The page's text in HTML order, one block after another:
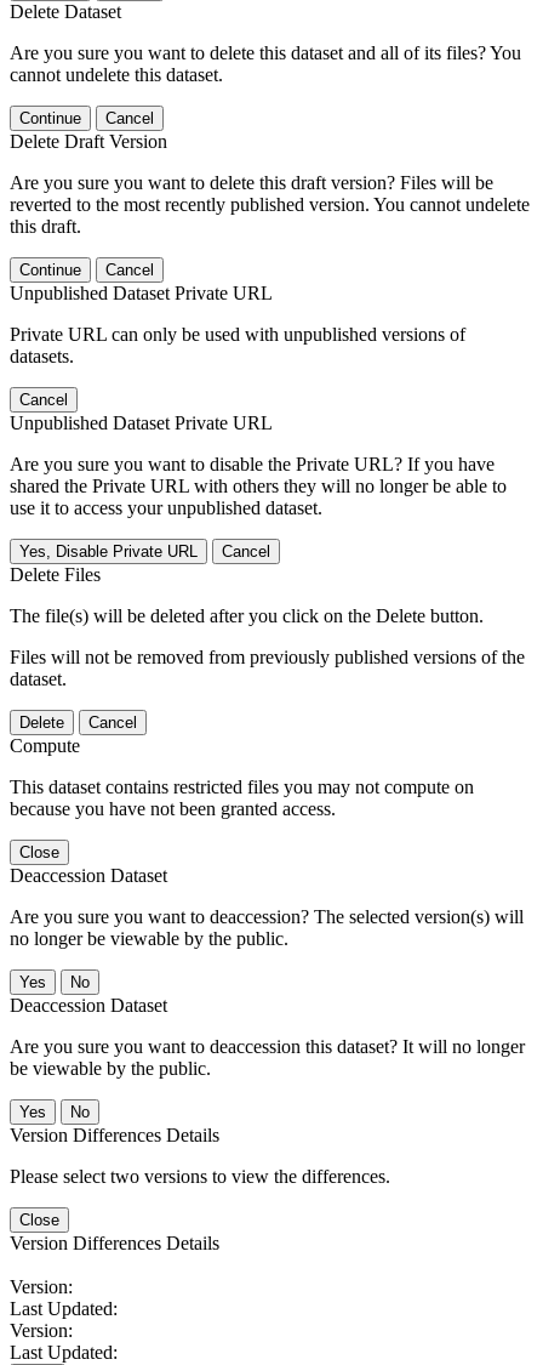
Delete Dataset
Are you sure you want to delete this dataset and all of its files? You
cannot undelete this dataset.
Continue Cancel
Delete Draft Version
Are you sure you want to delete this draft version? Files will be
reverted to the most recently published version. You cannot undelete
this draft.
Continue Cancel
Unpublished Dataset Private URL
Private URL can only be used with unpublished versions of
datasets.
Cancel
Unpublished Dataset Private URL
Are you sure you want to disable the Private URL? If you have
shared the Private URL with others they will no longer be able to
use it to access your unpublished dataset.
Yes, Disable Private URL Cancel
Delete Files
The file(s) will be deleted after you click on the Delete button.
Files will not be removed from previously published versions of the
dataset.
Delete Cancel
Compute
This dataset contains restricted files you may not compute on
because you have not been granted access.
Close
Deaccession Dataset
Are you sure you want to deaccession? The selected version(s) will
no longer be viewable by the public.
No
Deaccession Dataset
Are you sure you want to deaccession this dataset? It will no longer
be viewable by the public.
No
Version Differences Details
Please select two versions to view the differences.
Close
Version Differences Details
Version:
Last Updated:
Version:
Last Updated: